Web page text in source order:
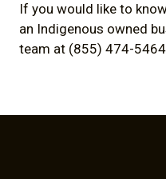
If you would like to
an Indigenous owned
team at (855) 474-